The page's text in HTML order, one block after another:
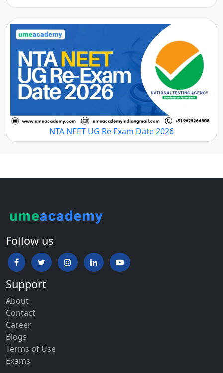
NTA NEET UG Re-Exam Date 2026
Follow us
Support
About
Contact
Career
Blogs
Terms of Use
Exams